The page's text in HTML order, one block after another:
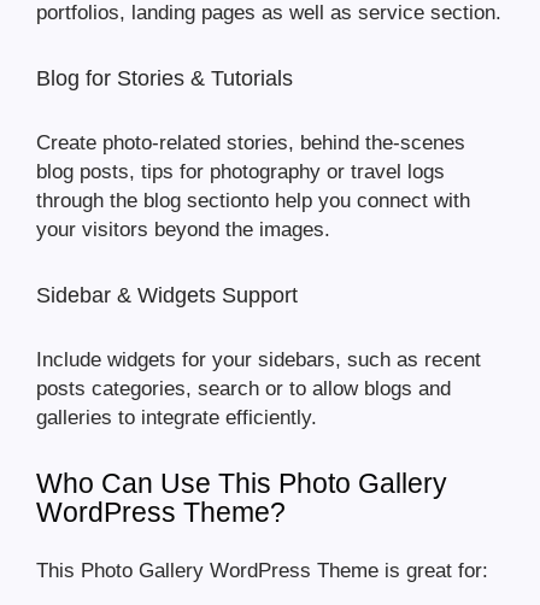
portfolios, landing pages as well as service section.
Blog for Stories & Tutorials
Create photo-related stories, behind the-scenes
blog posts, tips for photography or travel logs
through the blog sectionto help you connect with
your visitors beyond the images.
Sidebar & Widgets Support
Include widgets for your sidebars, such as recent
posts categories, search or to allow blogs and
galleries to integrate efficiently.
Who Can Use This Photo Gallery
WordPress Theme?
This Photo Gallery WordPress Theme is great for: